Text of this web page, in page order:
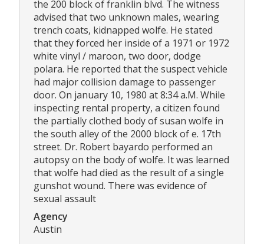
the 200 block of franklin blvd. The witness
advised that two unknown males, wearing
trench coats, kidnapped wolfe. He stated
that they forced her inside of a 1971 or 1972
white vinyl / maroon, two door, dodge
polara. He reported that the suspect vehicle
had major collision damage to passenger
door. On january 10, 1980 at 8:34 a.M. While
inspecting rental property, a citizen found
the partially clothed body of susan wolfe in
the south alley of the 2000 block of e. 17th
street. Dr. Robert bayardo performed an
autopsy on the body of wolfe. It was learned
that wolfe had died as the result of a single
gunshot wound. There was evidence of
sexual assault
Agency
Austin